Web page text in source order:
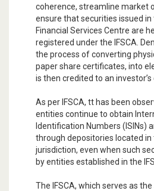
coherence, streamline market
ensure that securities issued in
Financial Services Centre are
registered under the IFSCA.
the process of converting
paper share certificates, into
is then credited to an
As per IFSCA, tt has been
entities continue to obtain
Identification Numbers (ISINs)
through depositories located
jurisdiction, even when such
by entities established in the
The IFSCA, which serves as